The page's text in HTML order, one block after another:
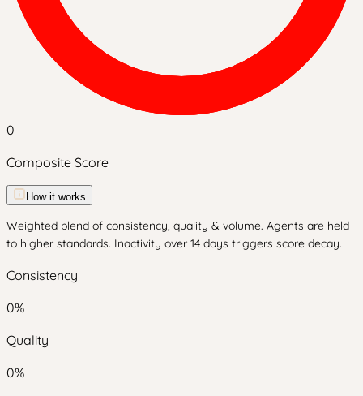
0
Composite Score
How it works
Weighted blend of consistency, quality & volume. Agents are held
to higher standards. Inactivity over 14 days triggers score decay.
Consistency
0%
Quality
0%